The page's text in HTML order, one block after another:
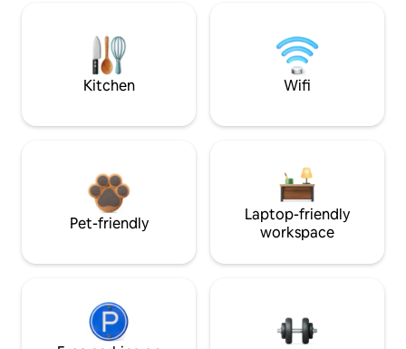
Kitchen Wifi
Pet-friendly
Laptop-friendly
workspace